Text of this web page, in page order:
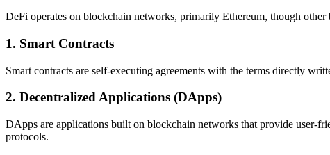
DeFi operates on blockchain networks, primarily Ethereum, though
1. Smart Contracts
Smart contracts are self-executing agreements with the terms directly
2. Decentralized Applications (DApps)
DApps are applications built on blockchain networks that provide user-
protocols.